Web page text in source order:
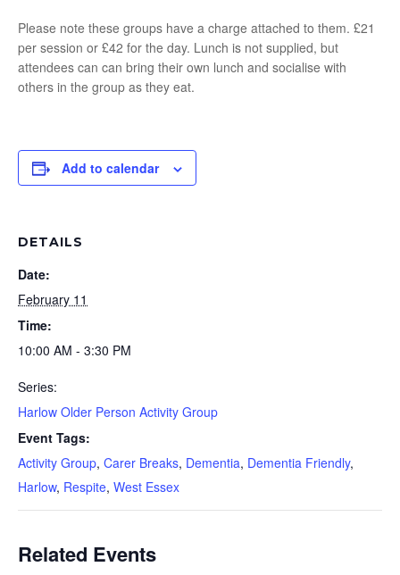
Please note these groups have a charge attached to them. £21
per session or £42 for the day. Lunch is not supplied, but
attendees can can bring their own lunch and socialise with
others in the group as they eat.
Add to calendar
DETAILS
Date:
February 11
Time:
10:00 AM - 3:30 PM
Series:
Harlow Older Person Activity Group
Event Tags:
Activity Group, Carer Breaks, Dementia, Dementia Friendly,
Harlow, Respite, West Essex
Related Events